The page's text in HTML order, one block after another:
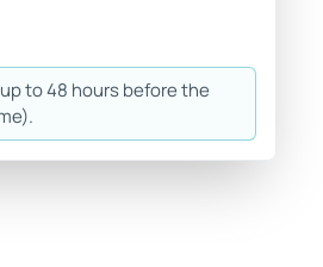
to 48 hours before the